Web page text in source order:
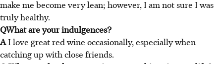
make me become very lean; however, I am not sure I was
truly healthy.
QWhat are your indulgences?
AI love great red wine occasionally, especially when
catching up with close friends.